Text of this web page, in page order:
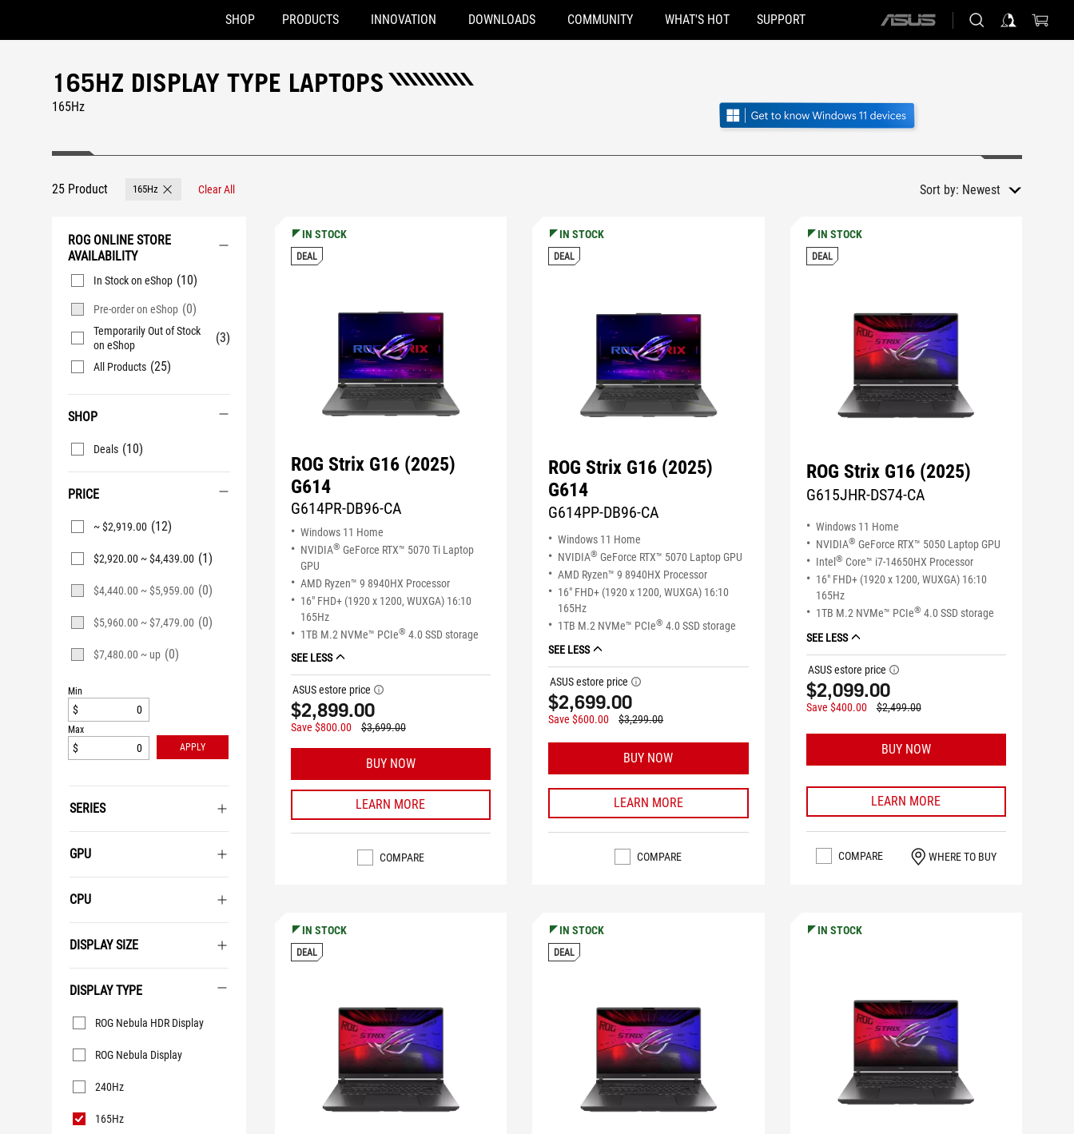
Accessibility links
SHOP PRODUCTS INNOVATION DOWNLOADS COMMUNITY WHAT'S HOT SUPPORT
ASUS
165HZ DISPLAY TYPE LAPTOPS
165Hz
25 Product 165Hz Remove 165Hz
Clear All Sort by: Newest
ROG ONLINE STORE
AVAILABILITY
In Stock on eShop (10)
Pre-order on eShop (0)
Temporarily Out of Stock
on eShop
(3)
All Products (25)
SHOP
Deals (10)
PRICE
~ $2,919.00 (12)
$2,920.00 ~ $4,439.00 (1)
$4,440.00 ~ $5,959.00 (0)
$5,960.00 ~ $7,479.00 (0)
$7,480.00 ~ up (0)
Min
$
Max
$ APPLY
SERIES
GPU
CPU
DISPLAY SIZE
DISPLAY TYPE
Display
Type
ROG Nebula HDR Display
ROG Nebula Display
240Hz
165Hz
IN STOCK
DEAL
ROG Strix G16 (2025)
G614
G614PR-DB96-CA
Windows 11 Home
NVIDIA® GeForce RTX™ 5070 Ti Laptop
GPU
AMD Ryzen™ 9 8940HX Processor
16" FHD+ (1920 x 1200, WUXGA) 16:10
165Hz
1TB M.2 NVMe™ PCIe® 4.0 SSD storage
SEE LESS
ASUS estore price tooltip
$2,899.00
Save $800.00 $3,699.00
BUY NOW
LEARN MORE
COMPARE
IN STOCK
DEAL
ROG Strix G16 (2025)
G614
G614PP-DB96-CA
Windows 11 Home
NVIDIA® GeForce RTX™ 5070 Laptop GPU
AMD Ryzen™ 9 8940HX Processor
16" FHD+ (1920 x 1200, WUXGA) 16:10
165Hz
1TB M.2 NVMe™ PCIe® 4.0 SSD storage
SEE LESS
ASUS estore price tooltip
$2,699.00
Save $600.00 $3,299.00
BUY NOW
LEARN MORE
COMPARE
IN STOCK
DEAL
ROG Strix G16 (2025)
G615JHR-DS74-CA
Windows 11 Home
NVIDIA® GeForce RTX™ 5050 Laptop GPU
Intel ® Core™ i7-14650HX Processor
16" FHD+ (1920 x 1200, WUXGA) 16:10
165Hz
1TB M.2 NVMe™ PCIe® 4.0 SSD storage
SEE LESS
ASUS estore price tooltip
$2,099.00
Save $400.00 $2,499.00
BUY NOW
LEARN MORE
COMPARE WHERE TO BUY
IN STOCK
DEAL
IN STOCK
DEAL
IN STOCK